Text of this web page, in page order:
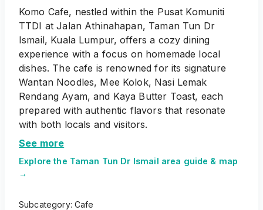
Komo Cafe, nestled within the Pusat Komuniti
TTDI at Jalan Athinahapan, Taman Tun Dr
Ismail, Kuala Lumpur, offers a cozy dining
experience with a focus on homemade local
dishes. The cafe is renowned for its signature
Wantan Noodles, Mee Kolok, Nasi Lemak
Rendang Ayam, and Kaya Butter Toast, each
prepared with authentic flavors that resonate
with both locals and visitors.
See more
Explore the Taman Tun Dr Ismail area guide & map
→
Subcategory: Cafe